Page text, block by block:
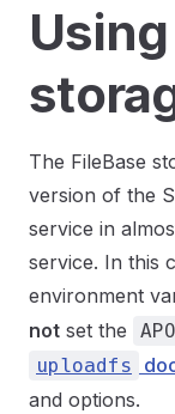
The FileBase
version of the
service in
service. In this
environment
not set the
uploadfs
and options.